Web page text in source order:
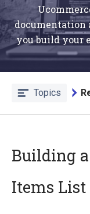
documentation
you build your
Topics
Introducing
Building
Items